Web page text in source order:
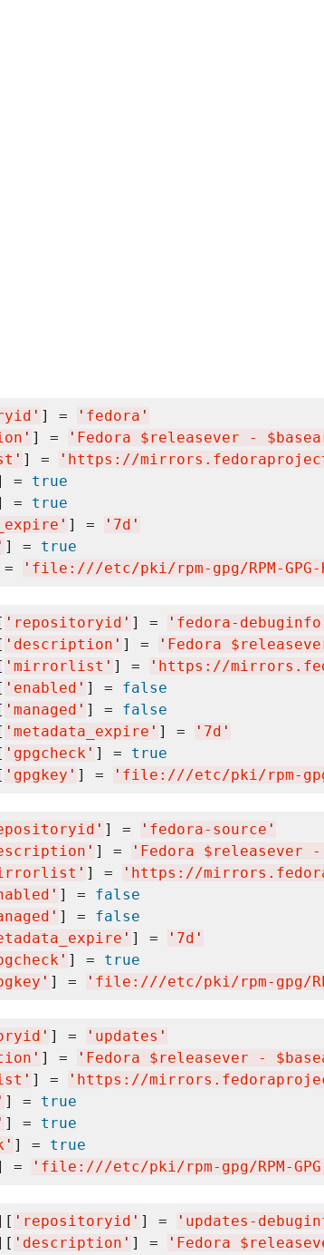
' ] = ' fedora '
' ] = ' Fedora $releasever -
' ] = ' https://
= true
= true
' ] = ' 7d '
' ] = true
' file:///etc/pki/rpm-gpg/RPM-GPG-
' repositoryid ' ] = ' fedora-debuginfo
' description ' ] = ' Fedora
' mirrorlist ' ] = ' https://
' enabled ' ] = false
' managed ' ] = false
' metadata_expire ' ] = ' 7d '
' gpgcheck ' ] = true
' gpgkey ' ] = ' file:///etc/pki/rpm-gpg/
' ] = ' fedora-source '
' ] = ' Fedora $releasever -
' ] = ' https://
' ] = false
' ] = false
' ] = ' 7d '
' ] = true
' ] = ' file:///etc/pki/rpm-gpg/
' ] = ' updates '
' ] = ' Fedora $releasever -
' ] = ' https://
' ] = true
' ] = true
' ] = true
= ' file:///etc/pki/rpm-gpg/RPM-GPG-
' repositoryid ' ] = ' updates-
' description ' ] = ' Fedora